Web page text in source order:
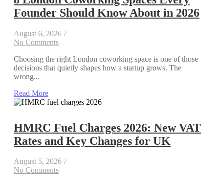
Founder Should Know About in 2026
August 6, 2026 /
No Comments
Choosing the right London coworking space is one of those
decisions that quietly shapes how a startup grows. The
wrong...
Read More
HMRC Fuel Charges 2026: New VAT
Rates and Key Changes for UK
August 5, 2026 /
No Comments